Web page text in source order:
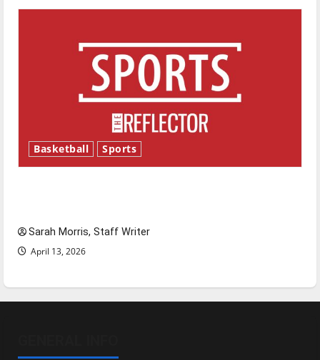
Basketball Sports
Sarah Morris, Staff Writer
April 13, 2026